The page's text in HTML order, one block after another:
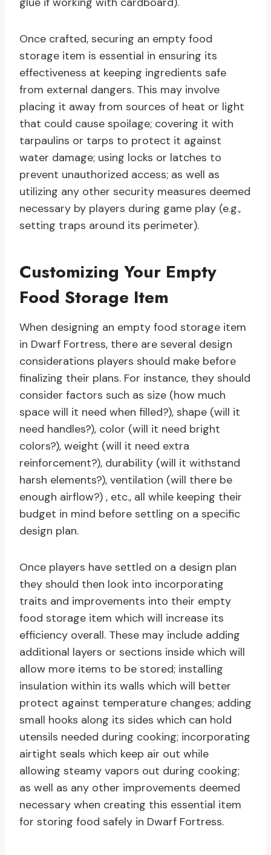
Once crafted, securing an empty food
storage item is essential in ensuring its
effectiveness at keeping ingredients safe
from external dangers. This may involve
placing it away from sources of heat or light
that could cause spoilage; covering it with
tarpaulins or tarps to protect it against
water damage; using locks or latches to
prevent unauthorized access; as well as
utilizing any other security measures deemed
necessary by players during game play (e.g.,
setting traps around its perimeter).
Customizing Your Empty
Food Storage Item
When designing an empty food storage item
in Dwarf Fortress, there are several design
considerations players should make before
finalizing their plans. For instance, they should
consider factors such as size (how much
space will it need when filled?), shape (will it
need handles?), color (will it need bright
colors?), weight (will it need extra
reinforcement?), durability (will it withstand
harsh elements?), ventilation (will there be
enough airflow?) , etc., all while keeping their
budget in mind before settling on a specific
design plan.
Once players have settled on a design plan
they should then look into incorporating
traits and improvements into their empty
food storage item which will increase its
efficiency overall. These may include adding
additional layers or sections inside which will
allow more items to be stored; installing
insulation within its walls which will better
protect against temperature changes; adding
small hooks along its sides which can hold
utensils needed during cooking; incorporating
airtight seals which keep air out while
allowing steamy vapors out during cooking;
as well as any other improvements deemed
necessary when creating this essential item
for storing food safely in Dwarf Fortress.